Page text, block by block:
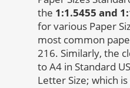
the 1:1.5455 and
for various Paper
most common
216. Similarly, the
to A4 in Standard
Letter Size; which